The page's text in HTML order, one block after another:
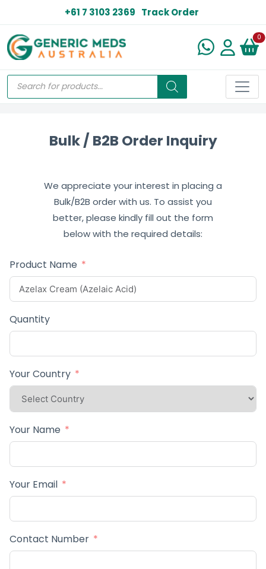
+61 7 3103 2369 Track Order
0
Bulk / B2B Order Inquiry
We appreciate your interest in placing a
Bulk/B2B order with us. To assist you
better, please kindly fill out the form
below with the required details:
Product Name
Quantity
Your Country
Your Name
Your Email
Contact Number